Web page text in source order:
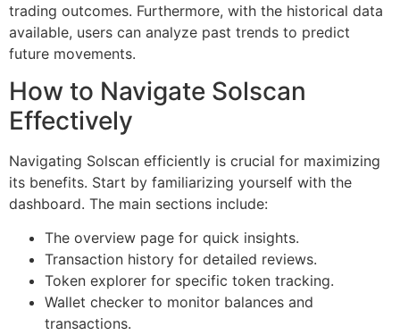
trading outcomes. Furthermore, with the historical data
available, users can analyze past trends to predict
future movements.
How to Navigate Solscan
Effectively
Navigating Solscan efficiently is crucial for maximizing
its benefits. Start by familiarizing yourself with the
dashboard. The main sections include:
The overview page for quick insights.
Transaction history for detailed reviews.
Token explorer for specific token tracking.
Wallet checker to monitor balances and
transactions.